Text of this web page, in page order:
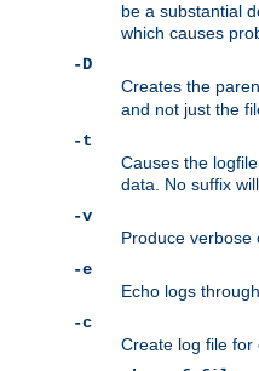
be a substantial
which causes
-D
Creates the
and not just the
-t
Causes the
data. No suffix
-v
Produce verbose
-e
Echo logs
-c
Create log file for